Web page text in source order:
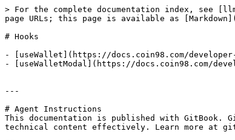
> For the complete documentation index, see
page URLs; this page is available as
# Hooks
- [useWallet](https://docs.coin98.com/
- [useWalletModal](https://docs.coin98.com/
---
# Agent Instructions
This documentation is published with GitBook.
technical content effectively. Learn more at